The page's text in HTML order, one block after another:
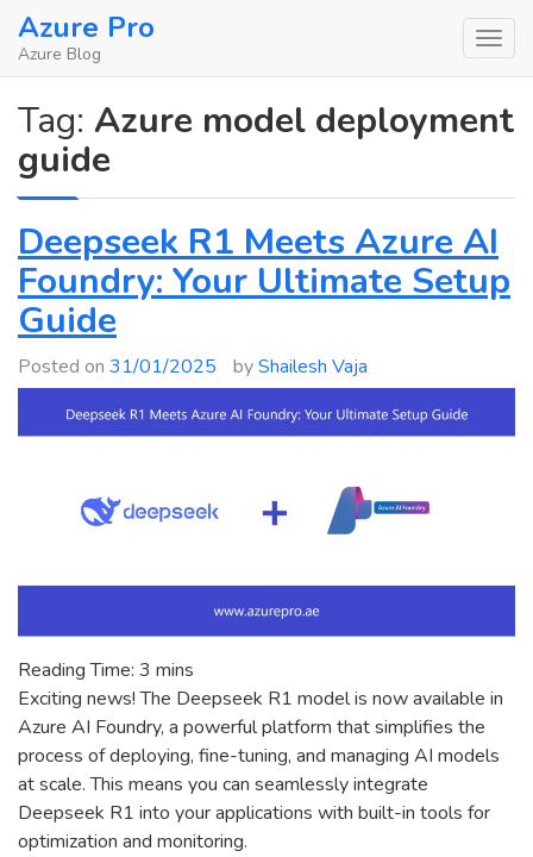
SkipAzure Pro
Azure Blog
Tag: Azure model deployment
guide
Deepseek R1 Meets Azure AI
Foundry: Your Ultimate Setup
Guide
Posted on 31/01/2025 byShailesh Vaja
Reading Time: 3 mins
Exciting news! The Deepseek R1 model is now available in
Azure AI Foundry, a powerful platform that simplifies the
process of deploying, fine-tuning, and managing AI models
at scale. This means you can seamlessly integrate
Deepseek R1 into your applications with built-in tools for
optimization and monitoring.